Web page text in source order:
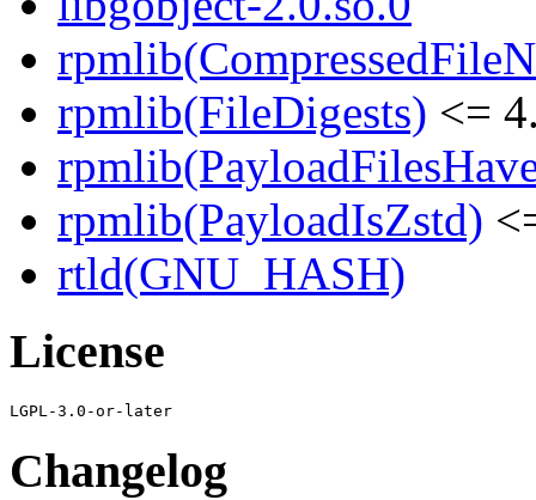
rpmlib(FileDigests) <=
rpmlib(PayloadIsZstd)
rtld(GNU_HASH)
License
Changelog